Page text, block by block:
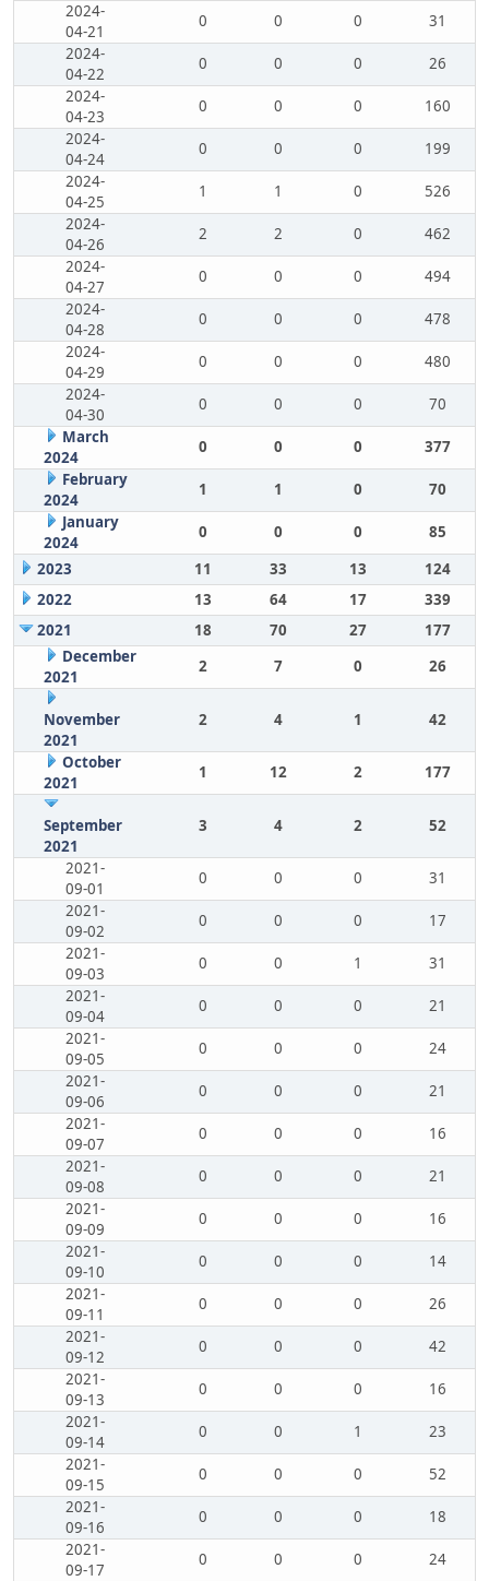
2024-
04-21
0 0 0
31
2024-
04-22
0 0 0
26
2024-
04-23
0 0 0
160
2024-
04-24
0 0 0
199
2024-
04-25
1 1 0
526
2024-
04-26
2 2 0
462
2024-
04-27
0 0 0
494
2024-
04-28
0 0 0
478
2024-
04-29
0 0 0
480
2024-
04-30
0 0 0
70
March
2024
0 0 0
377
February
2024
1 1 0
70
January
2024
0 0 0
85
2023
11 33 13
124
2022
13 64 17
339
2021
18 70 27
177
December
2021
2 7 0 26
November
2021
2 4 1 42
October
2021
1 12 2 177
September
2021
3 4 2 52
2021-
09-01
0 0 0
31
2021-
09-02
0 0 0
17
2021-
09-03
0 0 1
31
2021-
09-04
0 0 0
21
2021-
09-05
0 0 0
24
2021-
09-06
0 0 0
21
2021-
09-07
0 0 0
16
2021-
09-08
0 0 0
21
2021-
09-09
0 0 0
16
2021-
09-10
0 0 0
14
2021-
09-11
0 0 0
26
2021-
09-12
0 0 0
42
2021-
09-13
0 0 0
16
2021-
09-14
0 0 1
23
2021-
09-15
0 0 0
52
2021-
09-16
0 0 0
18
2021-
09-17
0 0 0
24